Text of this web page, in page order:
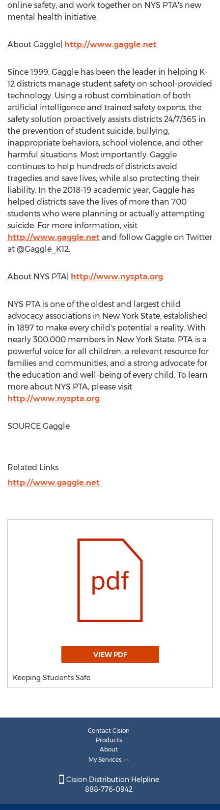
online safety, and work together on NYS PTA's new
mental health initiative.
About Gaggle| http://www.gaggle.net
Since 1999, Gaggle has been the leader in helping K-
12 districts manage student safety on school-provided
technology. Using a robust combination of both
artificial intelligence and trained safety experts, the
safety solution proactively assists districts 24/7/365 in
the prevention of student suicide, bullying,
inappropriate behaviors, school violence, and other
harmful situations. Most importantly, Gaggle
continues to help hundreds of districts avoid
tragedies and save lives, while also protecting their
liability. In the 2018-19 academic year, Gaggle has
helped districts save the lives of more than 700
students who were planning or actually attempting
suicide. For more information, visit
http://www.gaggle.net and follow Gaggle on Twitter
at @Gaggle_K12.
About NYS PTA http://www.nyspta.org
NYS PTA is one of the oldest and largest child
advocacy associations in New York State, established
in 1897 to make every child's potential a reality. With
nearly 300,000 members in New York State, PTA is a
powerful voice for all children, a relevant resource for
families and communities, and a strong advocate for
the education and well-being of every child. To learn
more about NYS PTA, please visit
http://www.nyspta.org.
SOURCE Gaggle
Related Links
http://www.gaggle.net
VIEW PDF
Keeping Students Safe
Contact Cision
Products
About
My Services
Cision Distribution Helpline
888-776-0942